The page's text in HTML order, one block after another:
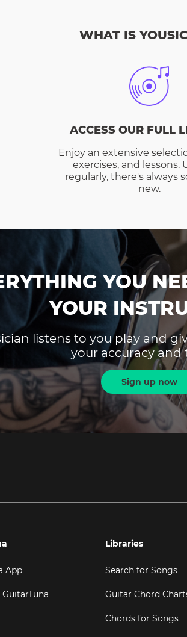
WHAT IS
ACCESS OUR FULL
Enjoy an extensive
exercises, and lessons.
regularly, there's always
new.
YOU
YOUR
listens to you play and
your accuracy and
Sign up now
App
Libraries
Search for Songs
Guitar Chord
Chords for Songs